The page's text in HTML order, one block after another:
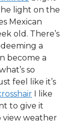
light on the
Mexican
old. There’s
a
become a
so
feel like it’s
I like
to give it
view weather